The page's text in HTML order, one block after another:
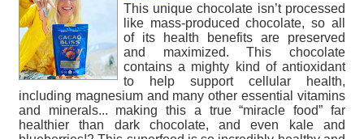
This unique chocolate isn’t processed
like mass-produced chocolate, so all
of its health benefits are preserved
and maximized. This chocolate
contains a mighty kind of antioxidant
to help support cellular health,
including magnesium and many other essential vitamins
and minerals... making this a true “miracle food” far
healthier than dark chocolate, and even kale and